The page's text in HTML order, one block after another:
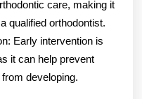
care, making it
qualified orthodontist.
Early intervention is
it can help prevent
developing.